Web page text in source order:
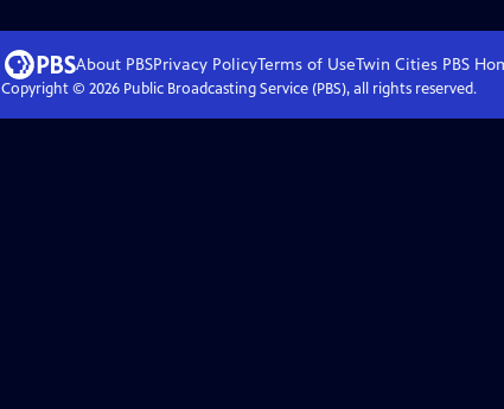
About PBSPrivacy PolicyTerms of UseTwin Cities PBS
Copyright © 2026Public Broadcasting Service (PBS), all rights reserved.